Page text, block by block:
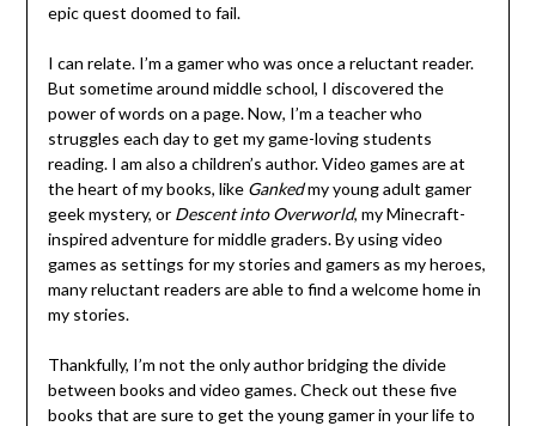
epic quest doomed to fail.
I can relate. I’m a gamer who was once a reluctant reader.
But sometime around middle school, I discovered the
power of words on a page. Now, I’m a teacher who
struggles each day to get my game-loving students
reading. I am also a children’s author. Video games are at
the heart of my books, like Gankedmy young adult gamer
geek mystery, or Descent into Overworld, my Minecraft-
inspired adventure for middle graders. By using video
games as settings for my stories and gamers as my heroes,
many reluctant readers are able to find a welcome home in
my stories.
Thankfully, I’m not the only author bridging the divide
between books and video games. Check out these five
books that are sure to get the young gamer in your life to